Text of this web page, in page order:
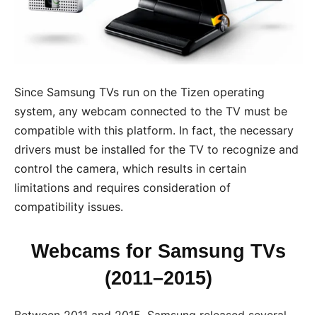
Since Samsung TVs run on the Tizen operating
system, any webcam connected to the TV must be
compatible with this platform. In fact, the necessary
drivers must be installed for the TV to recognize and
control the camera, which results in certain
limitations and requires consideration of
compatibility issues.
Webcams for Samsung TVs
(2011–2015)